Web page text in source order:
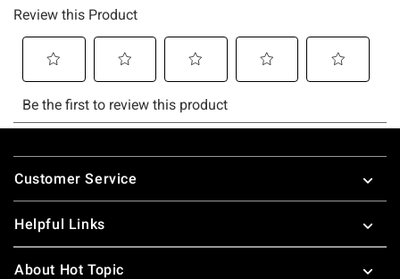
Footer
Customer Service
Helpful Links
About Hot Topic